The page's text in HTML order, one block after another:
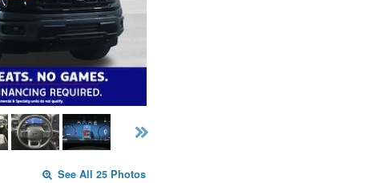
See All 25 Photos